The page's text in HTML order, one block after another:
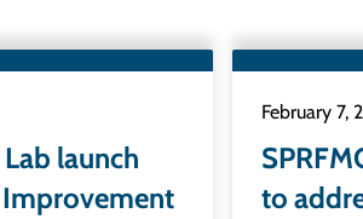
launch
February 7,
to